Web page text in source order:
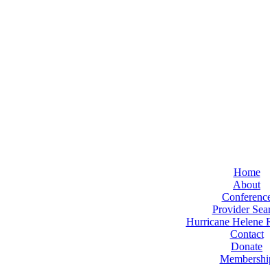
Home
About
Provider
Hurricane Helene
Contact
Donate